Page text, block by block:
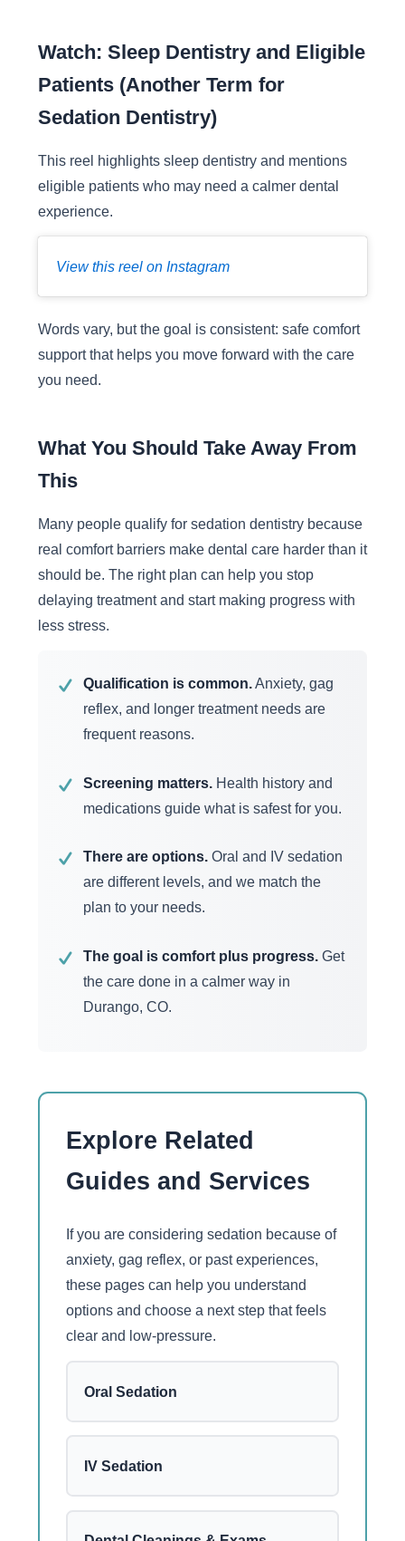
Watch: Sleep Dentistry and Eligible
Patients (Another Term for
Sedation Dentistry)
This reel highlights sleep dentistry and mentions
eligible patients who may need a calmer dental
experience.
View this reel on Instagram
Words vary, but the goal is consistent: safe comfort
support that helps you move forward with the care
you need.
What You Should Take Away From
This
Many people qualify for sedation dentistry because
real comfort barriers make dental care harder than it
should be. The right plan can help you stop
delaying treatment and start making progress with
less stress.
✓ Qualification is common.Anxiety, gag
reflex, and longer treatment needs are
frequent reasons.
✓ Screening matters. Health history and
medications guide what is safest for you.
✓ There are options.Oral and IV sedation
are different levels, and we match the
plan to your needs.
✓ The goal is comfort plus progress. Get
the care done in a calmer way in
Durango, CO.
Explore Related
Guides and Services
If you are considering sedation because of
anxiety, gag reflex, or past experiences,
these pages can help you understand
options and choose a next step that feels
clear and low-pressure.
Oral Sedation
IV Sedation